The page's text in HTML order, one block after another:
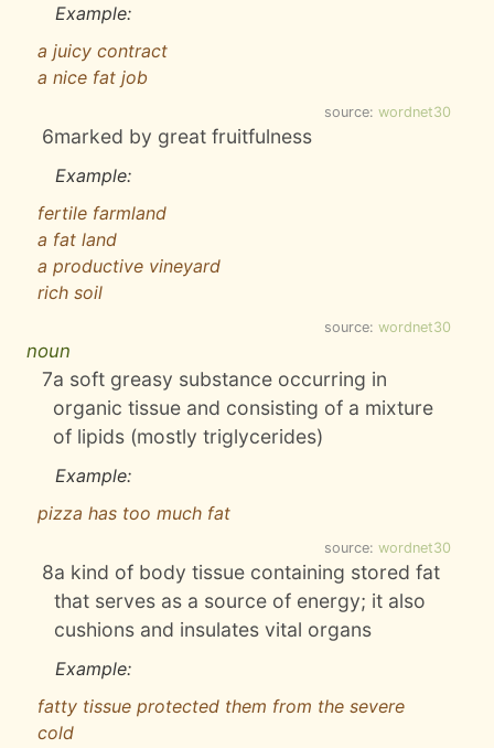
Example:
a juicy contract
a nice fat job
source: wordnet30
6marked by great fruitfulness
Example:
fertile farmland
a fat land
a productive vineyard
rich soil
source: wordnet30
noun
7a soft greasy substance occurring in
organic tissue and consisting of a mixture
of lipids (mostly triglycerides)
Example:
pizza has too much fat
source: wordnet30
8a kind of body tissue containing stored fat
that serves as a source of energy; it also
cushions and insulates vital organs
Example:
fatty tissue protected them from the severe
cold